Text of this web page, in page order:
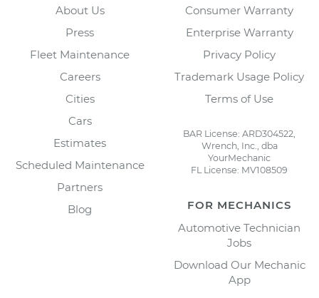
About Us
Press
Fleet Maintenance
Careers
Cities
Cars
Estimates
Scheduled Maintenance
Partners
Blog
Consumer Warranty
Enterprise Warranty
Privacy Policy
Trademark Usage Policy
Terms of Use
BAR License: ARD304522,
Wrench, Inc., dba
YourMechanic
FL License: MV108509
FOR MECHANICS
Automotive Technician
Jobs
Download Our Mechanic
App